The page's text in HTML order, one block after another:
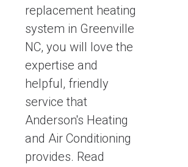
replacement heating
system in Greenville
NC, you will love the
expertise and
helpful, friendly
service that
Anderson's Heating
and Air Conditioning
provides. Read